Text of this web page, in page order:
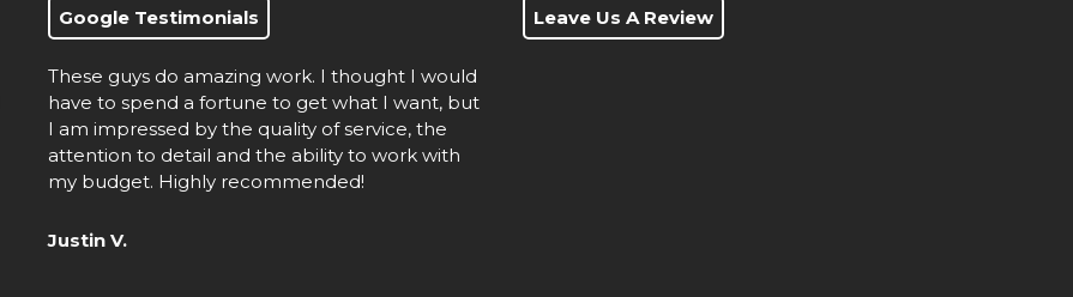
Google Testimonials
These guys do amazing work. I thought I would
have to spend a fortune to get what I want, but
I am impressed by the quality of service, the
attention to detail and the ability to work with
my budget. Highly recommended!
Justin V.
Leave Us A Review